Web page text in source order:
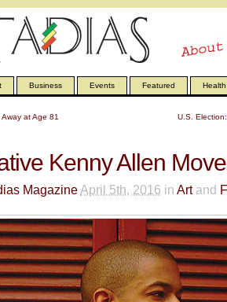
Business Events Featured Health
at Age 81 U.S.
Kenny Allen
MagazineApril 5th, 2016 in Artand